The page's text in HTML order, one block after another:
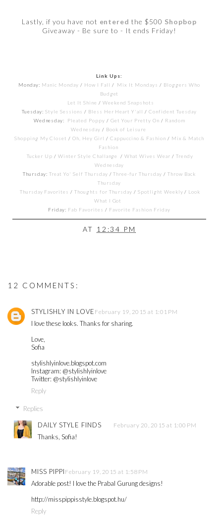
Lastly, if you have not entered the $500 Shopbop
Giveaway - Be sure to - It ends Friday!
Link Ups:
Monday: Manic Monday / How I Fall / Mix It Mondays / Bloggers Who
Budget
Let It Shine /Weekend Snapshots
Tuesday: Style Sessions / Bless Her Heart Y'all /Confident Tuesday
Wednesday: Pleated Poppy /Get Your Pretty On / Random
Wednesday / Book of Leisure
Shopping My Closet /Oh, Hey Girl /Cappuccino & Fashion / Mix & Match
Fashion
Tucker Up / Winter Style Challange /What Wives Wear /Trendy
Wednesday
Thursday: Treat Yo' Self Thursday /Three-fur Thursday /Throw Back
Thursday
Thursday Favorites /Thoughts for Thursday / Spotlight Weekly / Look
What I Got
Friday: Fab Favorites / Favorite Fashion Friday
AT 12:34 PM
12 COMMENTS:
STYLISHLY IN LOVE February 19, 2015 at 1:01 PM
I love these looks. Thanks for sharing.
Love,
Sofia
stylishlyinlove.blogspot.com
Instagram: @stylishlyinlove
Twitter: @stylishlyinlove
Reply
Replies
DAILY STYLE FINDS February 20, 2015 at 1:00 PM
Thanks, Sofia!
MISS PIPPI February 19, 2015 at 1:58 PM
Adorable post! I love the Prabal Gurung designs!
http://misspippisstyle.blogspot.hu/
Reply